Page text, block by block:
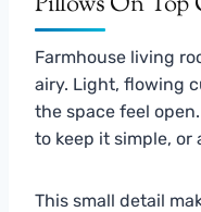
Farmhouse living
airy. Light, flowing
the space feel
to keep it simple, or
This small detail